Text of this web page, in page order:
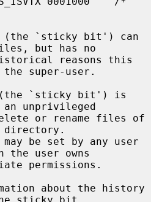
but has no
the super-user.
unprivileged
the user owns